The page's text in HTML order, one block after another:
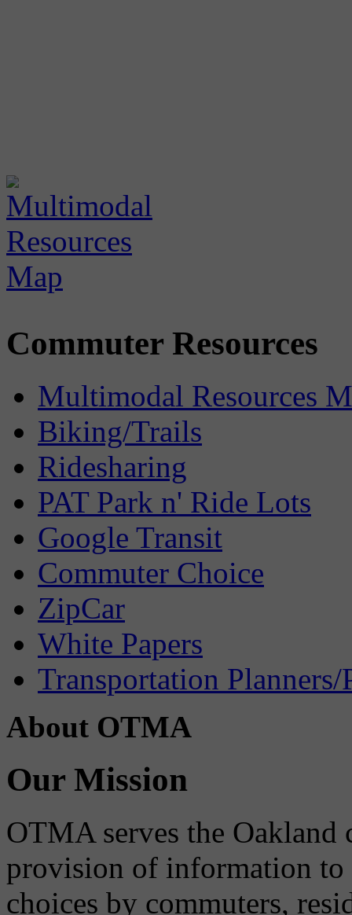
Commuter Resources
Multimodal Resources
Biking/Trails
Ridesharing
PAT Park n' Ride Lots
Google Transit
Commuter Choice
ZipCar
White Papers
Transportation Planners/
About OTMA
Our Mission
OTMA serves the
provision of information to
choices by commuters,